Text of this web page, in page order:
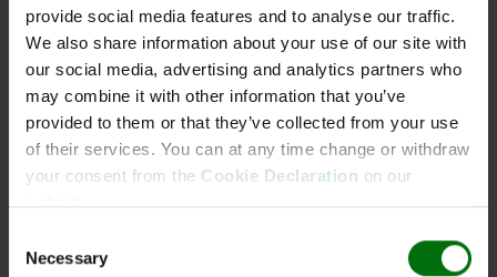
provide social media features and to analyse our traffic.
We also share information about your use of our site with
our social media, advertising and analytics partners who
may combine it with other information that you’ve
provided to them or that they’ve collected from your use
of their services. You can at any time change or withdraw
your consent from the Cookie Declaration on our
website.
Selection
Necessary
Your request:
4 + 8 =